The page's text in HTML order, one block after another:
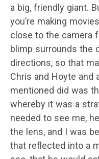
a big, friendly giant.
you’re making
close to the camera
blimp surrounds the
directions, so that
Chris and Hoyte and
mentioned did was
whereby it was a
needed to see me,
the lens, and I was
that reflected into a